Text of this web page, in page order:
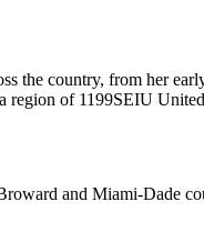
the country, from her
of 1199SEIU
and Miami-Dade